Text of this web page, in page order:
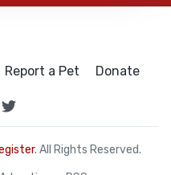
Report a Pet Donate
. All Rights Reserved.